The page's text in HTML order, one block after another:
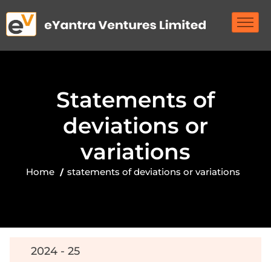
Statements of
deviations or
variations
Home statements of deviations or variations
2024 - 25